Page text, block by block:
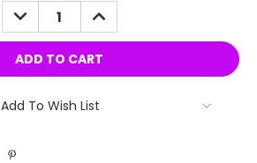
DECREASE
QUANTITY:
INCREASE
QUANTITY:
Add To Wish List